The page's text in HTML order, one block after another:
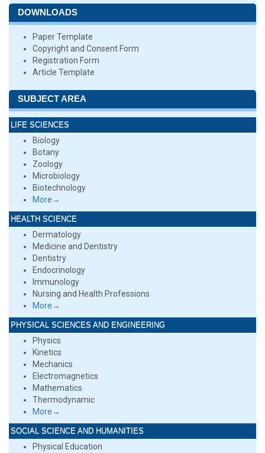
DOWNLOADS
Paper Template
Copyright and Consent Form
Registration Form
Article Template
SUBJECT AREA
LIFE SCIENCES
Biology
Botany
Zoology
Microbiology
Biotechnology
More→
HEALTH SCIENCE
Dermatology
Medicine and Dentistry
Dentistry
Endocrinology
Immunology
Nursing and Health Professions
More→
PHYSICAL SCIENCES AND ENGINEERING
Physics
Kinetics
Mechanics
Electromagnetics
Mathematics
Thermodynamic
More→
SOCIAL SCIENCE AND HUMANITIES
Physical Education